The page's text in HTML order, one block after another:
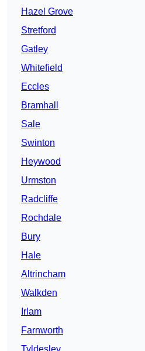
Hazel Grove
Stretford
Gatley
Whitefield
Eccles
Bramhall
Sale
Swinton
Heywood
Urmston
Radcliffe
Rochdale
Bury
Hale
Altrincham
Walkden
Irlam
Farnworth